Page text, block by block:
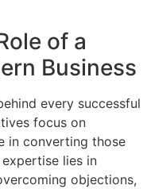
of a
Business
every successful
focus on
in converting those
lies in
objections,